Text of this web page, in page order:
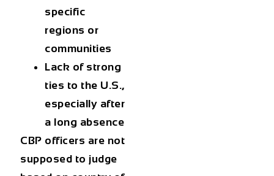
specific
regions or
communities
Lack of strong
ties to the U.S.,
especially after
a long absence
CBP officers are not
supposed to judge